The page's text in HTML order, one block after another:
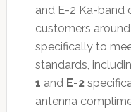
and E-2 Ka-band
customers
specifically to
standards,
1 and E-2
antenna